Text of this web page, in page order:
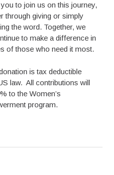
to join us on this journey,
through giving or simply
the word. Together, we
to make a difference in
of those who need it most.
is tax deductible
law. All contributions will
to the Women’s
program.